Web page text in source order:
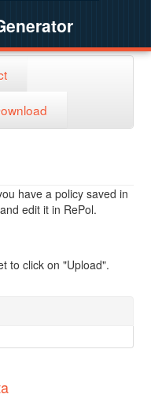
have a policy saved in
edit it in RePol.
to click on "Upload".